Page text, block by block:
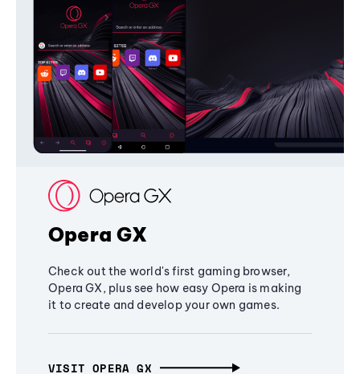
Opera GX
Check out the world's first gaming browser,
Opera GX, plus see how easy Opera is making
it to create and develop your own games.
VISIT OPERA GX